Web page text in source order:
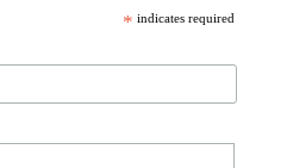
* indicates required